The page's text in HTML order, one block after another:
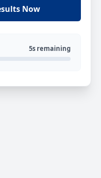
Now
5s remaining